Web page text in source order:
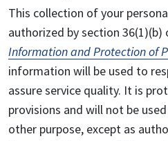
This collection of your
authorized by section 36(1)(b)
Information and Protection of
information will be used to
assure service quality. It is
provisions and will not be
other purpose, except as